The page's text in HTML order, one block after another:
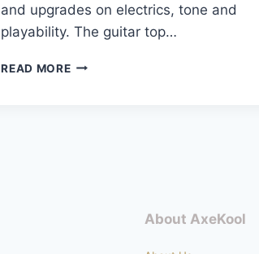
and upgrades on electrics, tone and
playability. The guitar top…
READ MOREEPIPHONE
About AxeKool